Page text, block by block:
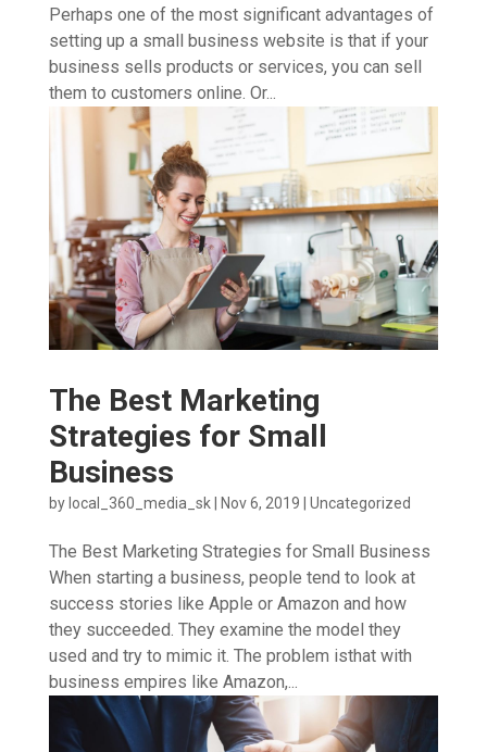
Perhaps one of the most significant advantages of
setting up a small business website is that if your
business sells products or services, you can sell
them to customers online. Or...
The Best Marketing
Strategies for Small
Business
by local_360_media_sk| Nov 6, 2019 Uncategorized
The Best Marketing Strategies for Small Business
When starting a business, people tend to look at
success stories like Apple or Amazon and how
they succeeded. They examine the model they
used and try to mimic it. The problem isthat with
business empires like Amazon,...